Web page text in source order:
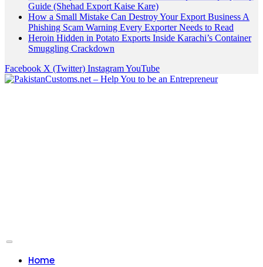
Guide (Shehad Export Kaise Kare)
How a Small Mistake Can Destroy Your Export Business A
Phishing Scam Warning Every Exporter Needs to Read
Heroin Hidden in Potato Exports Inside Karachi’s Container
Smuggling Crackdown
Facebook X (Twitter) InstagramYouTube
Home